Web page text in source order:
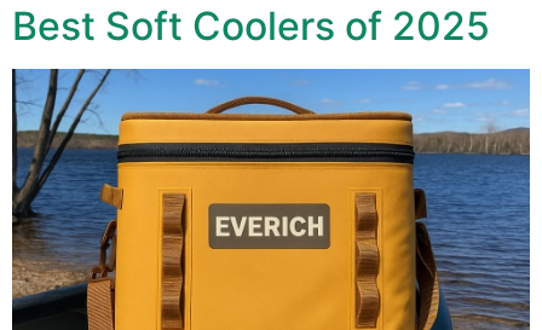
Best Soft Coolers of 2025